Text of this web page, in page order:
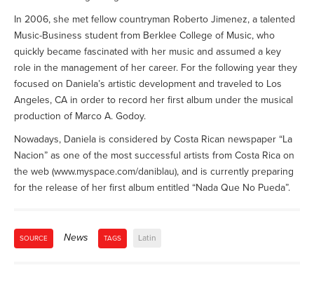
In 2006, she met fellow countryman Roberto Jimenez, a talented
Music-Business student from Berklee College of Music, who
quickly became fascinated with her music and assumed a key
role in the management of her career. For the following year they
focused on Daniela’s artistic development and traveled to Los
Angeles, CA in order to record her first album under the musical
production of Marco A. Godoy.
Nowadays, Daniela is considered by Costa Rican newspaper “La
Nacion” as one of the most successful artists from Costa Rica on
the web (www.myspace.com/daniblau), and is currently preparing
for the release of her first album entitled “Nada Que No Pueda”.
SOURCE News TAGS Latin